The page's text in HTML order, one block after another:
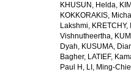
KHUSUN, Helda,
KOKKORAKIS,
Lakshmi, KRETCHY,
Vishnutheertha,
Dyah, KUSUMA,
Bagher, LATIEF,
Paul H , LI, Ming-